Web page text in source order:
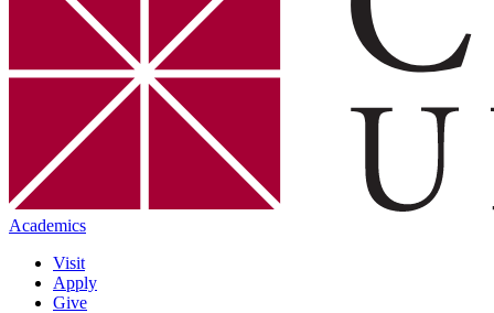
Academics
Visit
Apply
Give